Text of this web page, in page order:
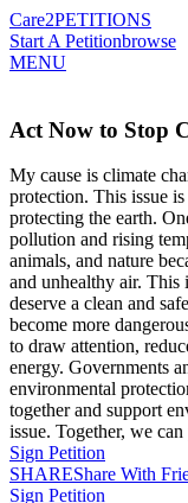
Care2PETITIONS
Start A Petitionbrowse
MENU
Act Now to Stop
My cause is climate
protection. This issue
protecting the earth.
pollution and rising
animals, and nature
and unhealthy air. This
deserve a clean and
become more
to draw attention,
energy. Governments
environmental
together and support
issue. Together, we
Sign Petition
SHAREShare With
Sign Petition